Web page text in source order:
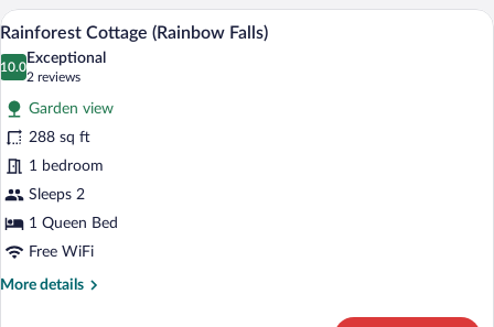
Cottage
(Umauma
View
photos
for
Rainforest
Cottage
(Rainbow
Falls)
A hotel room with a fireplace, two
6
Rainforest Cottage (Rainbow Falls)
10.0
10.0 out of 10
Exceptional
2 reviews
(2
reviews)
Garden view
288 sq ft
1 bedroom
Sleeps 2
1 Queen Bed
Free WiFi
More details
More